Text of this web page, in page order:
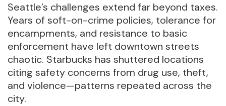
Seattle’s challenges extend far beyond taxes.
Years of soft-on-crime policies, tolerance for
encampments, and resistance to basic
enforcement have left downtown streets
chaotic. Starbucks has shuttered locations
citing safety concerns from drug use, theft,
and violence—patterns repeated across the
city.